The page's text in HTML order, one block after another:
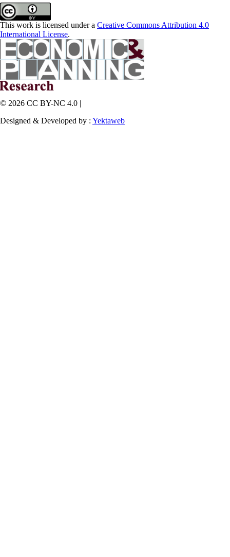
This work is licensed under a Creative Commons Attribution 4.0
International License.
© 2026 CC BY-NC 4.0 |
Designed & Developed by : Yektaweb